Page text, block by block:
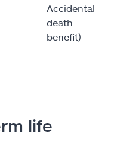
Accidental
death
benefit)
life